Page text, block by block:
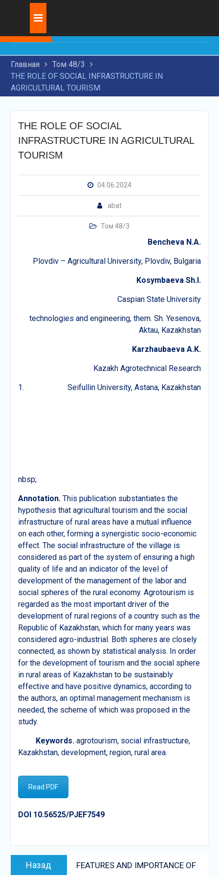
to
Журнал:
DEVELOPMENT OF
TRANSPORTATION BY
RAILWAY TRANSPORT
TECHNOLOGIES FOR
MACHINE PARTS
INTELLIGENCE IN THE
LEGAL FIELD
Главная
Том 48/3
THE ROLE OF SOCIAL INFRASTRUCTURE IN
AGRICULTURAL TOURISM
THE ROLE OF SOCIAL
INFRASTRUCTURE IN AGRICULTURAL
TOURISM
04.06.2024
abat
Том 48/3
Bencheva N.A.
Plovdiv – Agricultural University, Plovdiv, Bulgaria
Kosymbaeva Sh.I.
Caspian State University
technologies and engineering, them. Sh. Yesenova,
Aktau, Kazakhstan
Karzhaubaeva A.K.
Kazakh Agrotechnical Research
Seifullin University, Astana, Kazakhstan
nbsp;
Annotation. This publication substantiates the
hypothesis that agricultural tourism and the social
infrastructure of rural areas have a mutual influence
on each other, forming a synergistic socio-economic
effect. The social infrastructure of the village is
considered as part of the system of ensuring a high
quality of life and an indicator of the level of
development of the management of the labor and
social spheres of the rural economy. Agrotourism is
regarded as the most important driver of the
development of rural regions of a country such as the
Republic of Kazakhstan, which for many years was
considered agro-industrial. Both spheres are closely
connected, as shown by statistical analysis. In order
for the development of tourism and the social sphere
in rural areas of Kazakhstan to be sustainably
effective and have positive dynamics, according to
the authors, an optimal management mechanism is
needed, the scheme of which was proposed in the
study.
Keywords. agrotourism, social infrastructure,
Kazakhstan, development, region, rural area.
Read PDF
DOI 10.56525/PJEF7549
Post
navigation
Назад
запись:
FEATURES AND IMPORTANCE OF